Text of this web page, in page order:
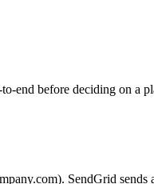
end before deciding on a
SendGrid